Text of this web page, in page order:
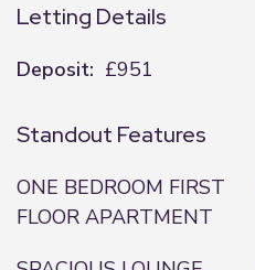
Letting Details
Deposit: £951
Standout Features
ONE BEDROOM FIRST
FLOOR APARTMENT